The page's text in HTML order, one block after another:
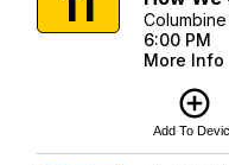
6:00 PM
More Info
add_circle_outline
Add To